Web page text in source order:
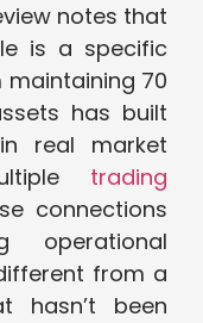
notes that
is a specific
maintaining 70
has built
real market
trading
connections
from a
hasn’t been